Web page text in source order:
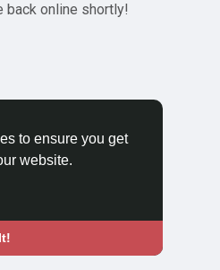
to ensure you get
website.
back online shortly!